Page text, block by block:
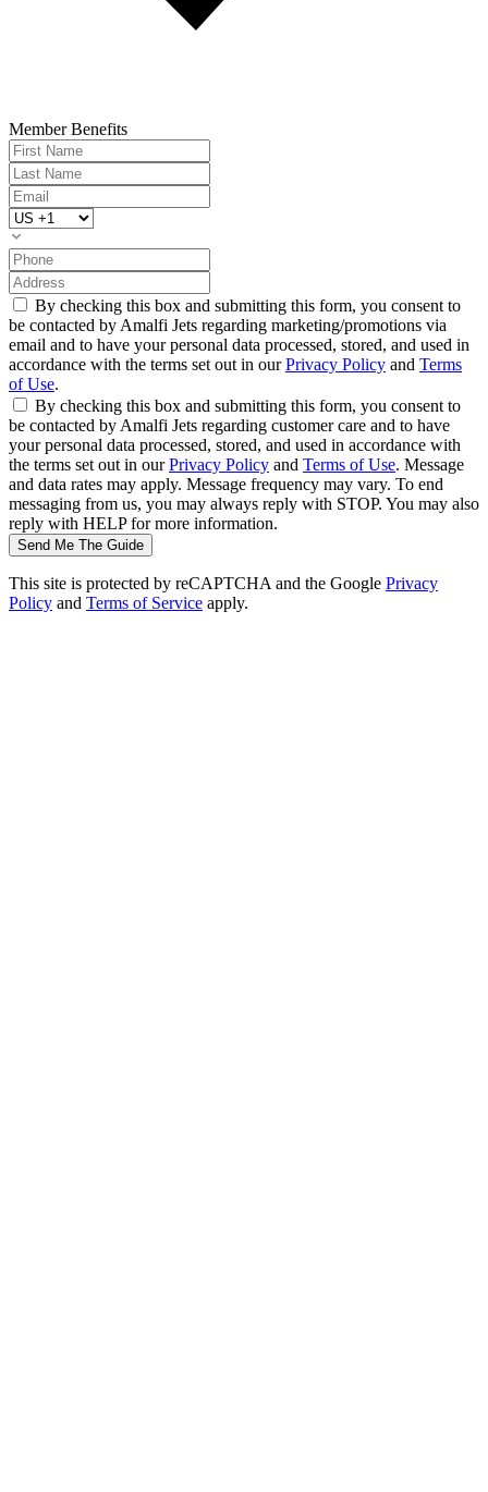
Member Benefits
By checking this box and submitting this form, you consent to
be contacted by Amalfi Jets regarding marketing/promotions via
email and to have your personal data processed, stored, and used in
accordance with the terms set out in ourPrivacy Policy and Terms
of Use.
By checking this box and submitting this form, you consent to
be contacted by Amalfi Jets regarding customer care and to have
your personal data processed, stored, and used in accordance with
the terms set out in ourPrivacy Policy and Terms of Use. Message
and data rates may apply. Message frequency may vary. To end
messaging from us, you may always reply with STOP. You may also
reply with HELP for more information.
Send Me The Guide
This site is protected by reCAPTCHA and the Google Privacy
Policy and Terms of Service apply.